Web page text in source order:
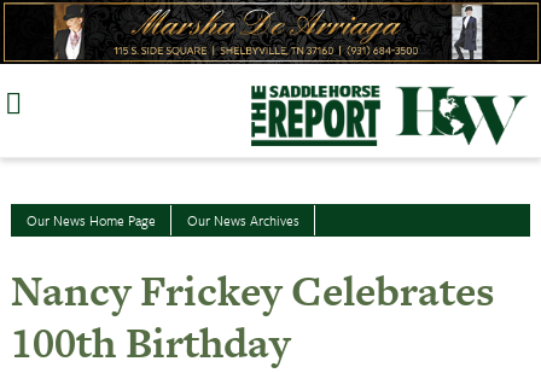
Skip
Our News Home Page Our News Archives
Nancy Frickey Celebrates
100th Birthday